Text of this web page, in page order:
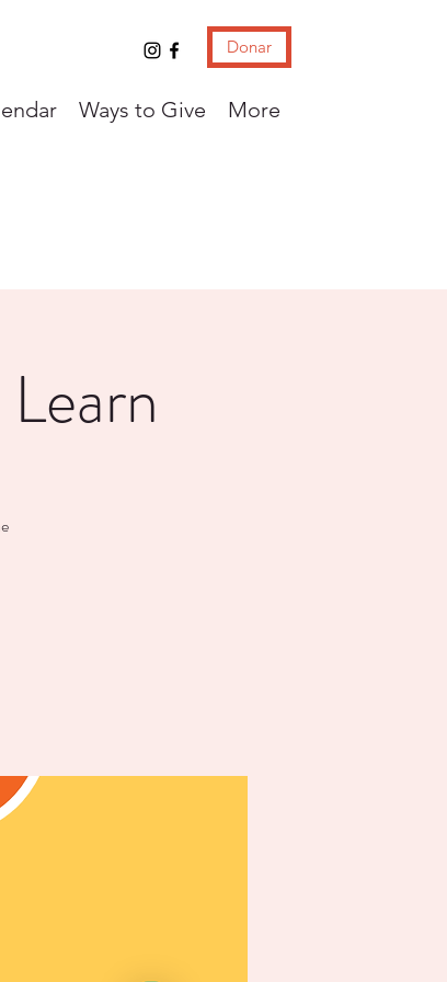
Donar
Ways to Give More